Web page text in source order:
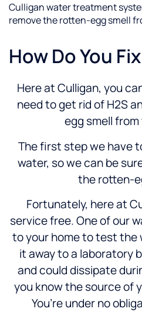
How Do You
Here at Culligan, you
need to get rid of H2S
egg smell
The first step we have
water, so we can be
the rotten-
Fortunately, here at
service free. One of our
to your home to test the
it away to a laboratory
and could dissipate
you know the source of
You’re under no
Culligan water treatment
remove the rotten-egg smell